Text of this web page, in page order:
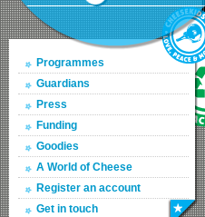
Programmes
Guardians
Press
Funding
Goodies
A World of Cheese
Register an account
Get in touch